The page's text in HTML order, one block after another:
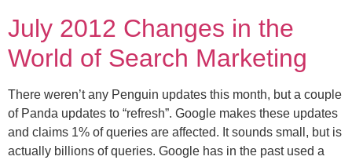
July 2012 Changes in the
World of Search Marketing
There weren’t any Penguin updates this month, but a couple
of Panda updates to “refresh”. Google makes these updates
and claims 1% of queries are affected. It sounds small, but is
actually billions of queries. Google has in the past used a